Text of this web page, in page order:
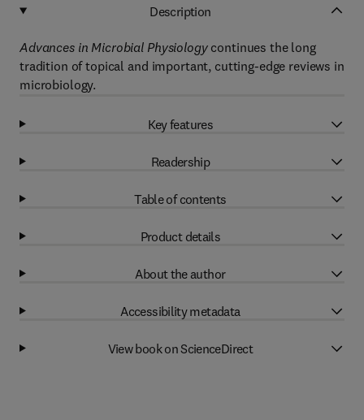
Description
Advances in Microbial Physiologycontinues the long
tradition of topical and important, cutting-edge reviews in
microbiology.
Key features
Readership
Table of contents
Product details
About the author
Accessibility metadata
View book on ScienceDirect